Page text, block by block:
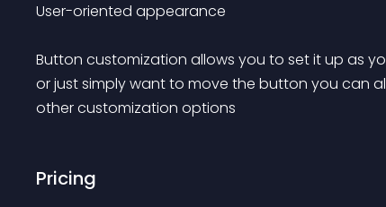
User-oriented appearance
Button customization allows you to set it up as
or just simply want to move the button you can
other customization options
Pricing